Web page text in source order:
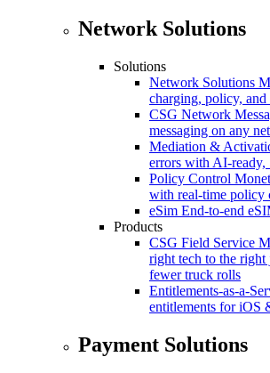
Network Solutions
Solutions
Network Solutions
charging, policy, and
CSG Network
messaging on any
Mediation &
errors with AI-ready,
Policy Control
with real-time policy
eSim End-to-end
Products
CSG Field Service
right tech to the
fewer truck rolls
Entitlements-as-a-
entitlements for iOS
Payment Solutions